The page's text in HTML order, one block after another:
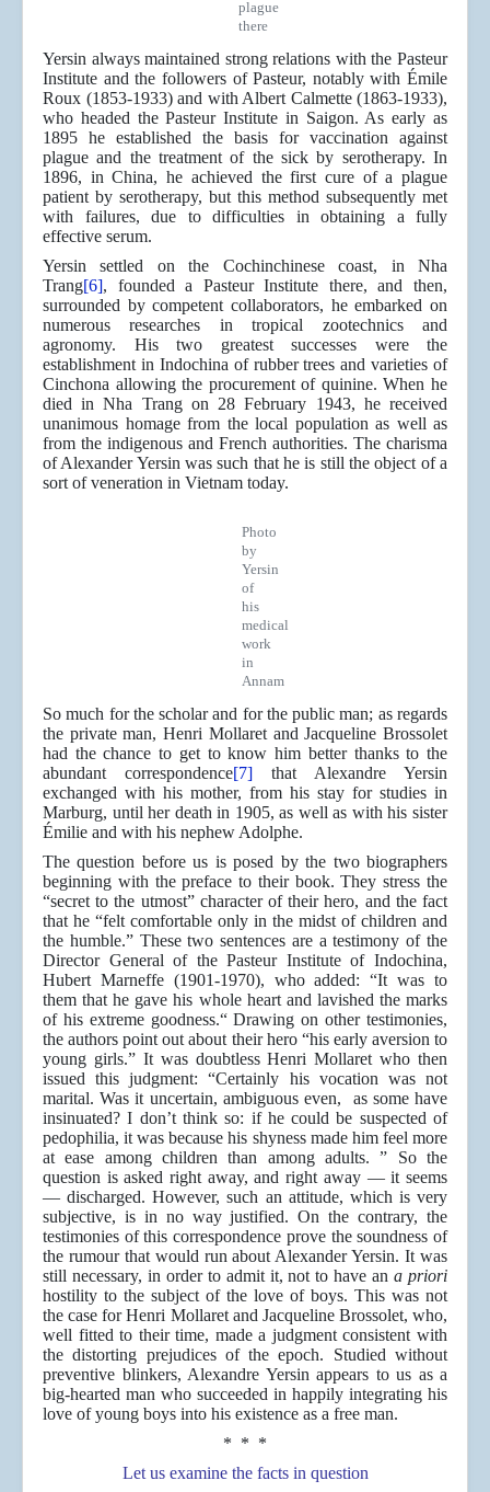
plague
there
Yersin always maintained strong relations with the Pasteur
Institute and the followers of Pasteur, notably with Émile
Roux (1853-1933) and with Albert Calmette (1863-1933),
who headed the Pasteur Institute in Saigon. As early as
1895 he established the basis for vaccination against
plague and the treatment of the sick by serotherapy. In
1896, in China, he achieved the first cure of a plague
patient by serotherapy, but this method subsequently met
with failures, due to difficulties in obtaining a fully
effective serum.
Yersin settled on the Cochinchinese coast, in Nha
Trang[6], founded a Pasteur Institute there, and then,
surrounded by competent collaborators, he embarked on
numerous researches in tropical zootechnics and
agronomy. His two greatest successes were the
establishment in Indochina of rubber trees and varieties of
Cinchona allowing the procurement of quinine. When he
died in Nha Trang on 28 February 1943, he received
unanimous homage from the local population as well as
from the indigenous and French authorities. The charisma
of Alexander Yersin was such that he is still the object of a
sort of veneration in Vietnam today.
Photo
by
Yersin
of
his
medical
work
in
Annam
So much for the scholar and for the public man; as regards
the private man, Henri Mollaret and Jacqueline Brossolet
had the chance to get to know him better thanks to the
abundant correspondence[7] that Alexandre Yersin
exchanged with his mother, from his stay for studies in
Marburg, until her death in 1905, as well as with his sister
Émilie and with his nephew Adolphe.
The question before us is posed by the two biographers
beginning with the preface to their book. They stress the
“secret to the utmost” character of their hero, and the fact
that he “felt comfortable only in the midst of children and
the humble.” These two sentences are a testimony of the
Director General of the Pasteur Institute of Indochina,
Hubert Marneffe (1901-1970), who added: “It was to
them that he gave his whole heart and lavished the marks
of his extreme goodness.“ Drawing on other testimonies,
the authors point out about their hero “his early aversion to
young girls.” It was doubtless Henri Mollaret who then
issued this judgment: “Certainly his vocation was not
marital. Was it uncertain, ambiguous even, as some have
insinuated? I don’t think so: if he could be suspected of
pedophilia, it was because his shyness made him feel more
at ease among children than among adults. ” So the
question is asked right away, and right away — it seems
— discharged. However, such an attitude, which is very
subjective, is in no way justified. On the contrary, the
testimonies of this correspondence prove the soundness of
the rumour that would run about Alexander Yersin. It was
still necessary, in order to admit it, not to have ana priori
hostility to the subject of the love of boys. This was not
the case for Henri Mollaret and Jacqueline Brossolet, who,
well fitted to their time, made a judgment consistent with
the distorting prejudices of the epoch. Studied without
preventive blinkers, Alexandre Yersin appears to us as a
big-hearted man who succeeded in happily integrating his
love of young boys into his existence as a free man.
* * *
Let us examine the facts in question